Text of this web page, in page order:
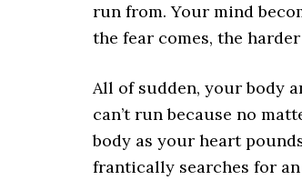
run from. Your mind
the fear comes, the
All of sudden, your body
can’t run because no
body as your heart
frantically searches for an